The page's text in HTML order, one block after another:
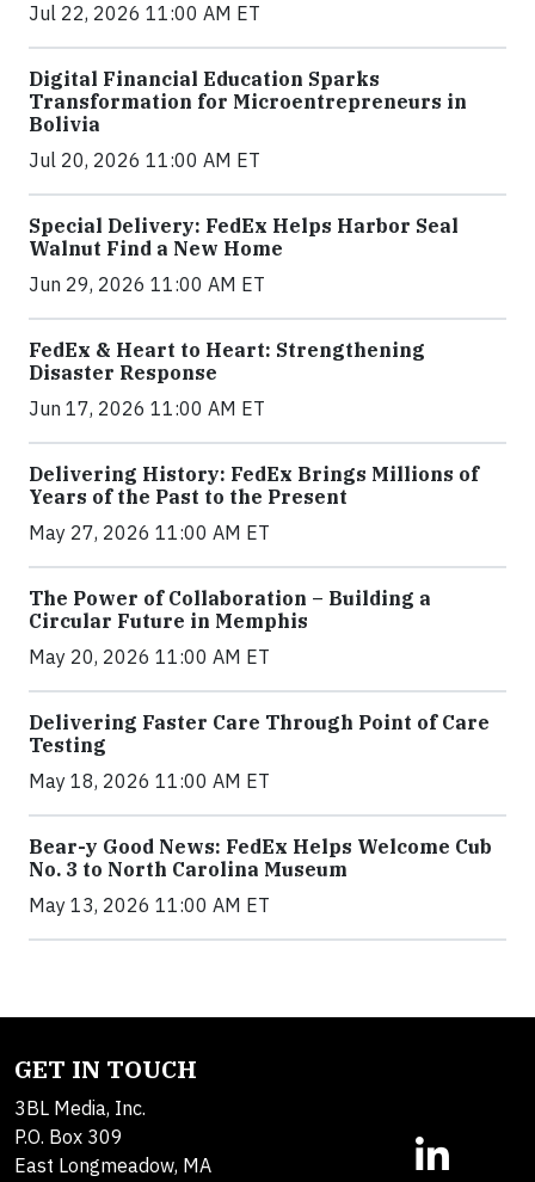
Jul 22, 2026 11:00 AM ET
Digital Financial Education Sparks
Transformation for Microentrepreneurs in
Bolivia
Jul 20, 2026 11:00 AM ET
Special Delivery: FedEx Helps Harbor Seal
Walnut Find a New Home
Jun 29, 2026 11:00 AM ET
FedEx & Heart to Heart: Strengthening
Disaster Response
Jun 17, 2026 11:00 AM ET
Delivering History: FedEx Brings Millions of
Years of the Past to the Present
May 27, 2026 11:00 AM ET
The Power of Collaboration – Building a
Circular Future in Memphis
May 20, 2026 11:00 AM ET
Delivering Faster Care Through Point of Care
Testing
May 18, 2026 11:00 AM ET
Bear-y Good News: FedEx Helps Welcome Cub
No. 3 to North Carolina Museum
May 13, 2026 11:00 AM ET
GET IN TOUCH
3BL Media, Inc.
P.O. Box 309
East Longmeadow, MA